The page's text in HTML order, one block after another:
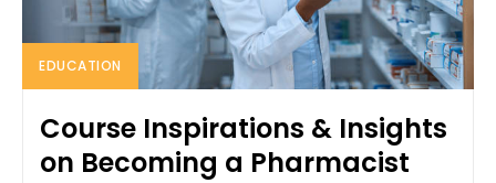
EDUCATION
Course Inspirations & Insights
on Becoming a Pharmacist